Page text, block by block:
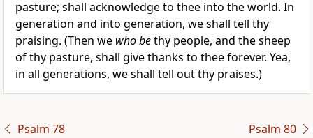
pasture; shall acknowledge to thee into the world. In
generation and into generation, we shall tell thy
praising. (Then we who bethy people, and the sheep
of thy pasture, shall give thanks to thee forever. Yea,
in all generations, we shall tell out thy praises.)
Psalm 78 Psalm 80